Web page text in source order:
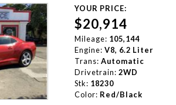
YOUR PRICE:
$20,914
Mileage: 105,144
Engine: V8, 6.2 Liter
Trans: Automatic
Drivetrain: 2WD
Stk: 18230
Color: Red/Black